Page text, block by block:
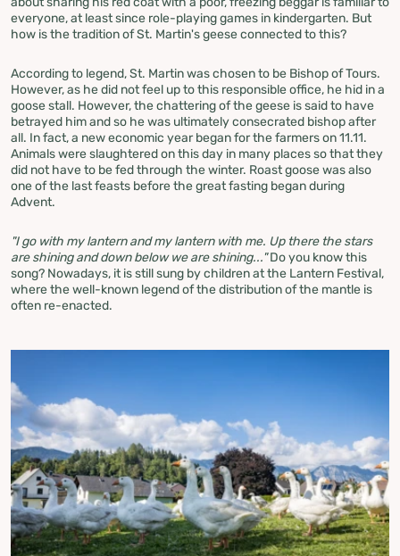
everyone, at least since role-playing games in kindergarten. But
how is the tradition of St. Martin's geese connected to this?
According to legend, St. Martin was chosen to be Bishop of Tours.
However, as he did not feel up to this responsible office, he hid in a
goose stall. However, the chattering of the geese is said to have
betrayed him and so he was ultimately consecrated bishop after
all. In fact, a new economic year began for the farmers on 11.11.
Animals were slaughtered on this day in many places so that they
did not have to be fed through the winter. Roast goose was also
one of the last feasts before the great fasting began during
Advent.
"I go with my lantern and my lantern with me. Up there the stars
are shining and down below we are shining..."Do you know this
song? Nowadays, it is still sung by children at the Lantern Festival,
where the well-known legend of the distribution of the mantle is
often re-enacted.